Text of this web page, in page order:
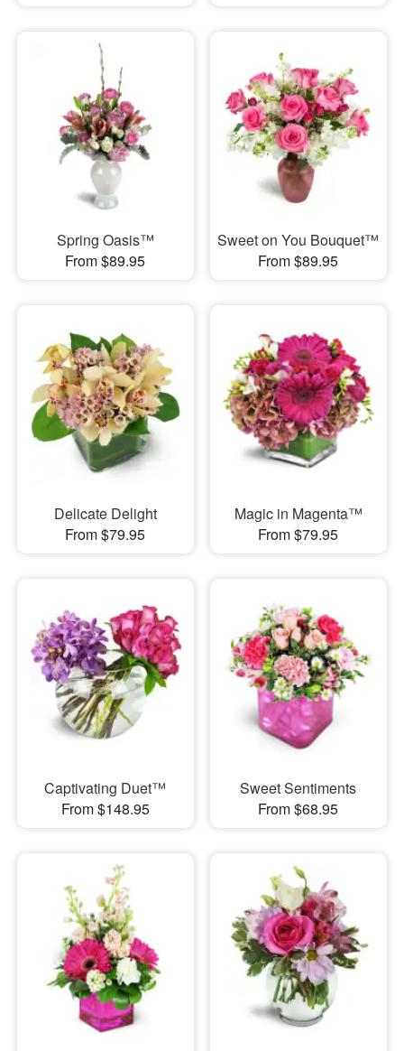
Spring Oasis™
From $89.95
Sweet on You Bouquet™
From $89.95
Delicate Delight
From $79.95
Magic in Magenta™
From $79.95
Captivating Duet™
From $148.95
Sweet Sentiments
From $68.95